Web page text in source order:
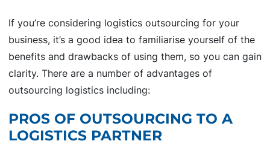
If you’re considering logistics outsourcing for your
business, it’s a good idea to familiarise yourself of the
benefits and drawbacks of using them, so you can gain
clarity. There are a number of advantages of
outsourcing logistics including:
PROS OF OUTSOURCING TO A
LOGISTICS PARTNER